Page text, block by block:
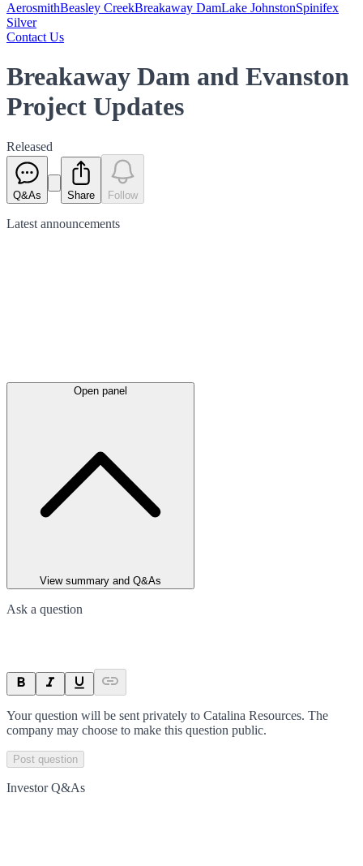
AerosmithBeasley CreekBreakaway DamLake JohnstonSpinifex
Silver
Contact Us
Breakaway Dam and Evanston
Project Updates
Released
Q&As Share Follow
Latest announcements
Open panel
View summary and Q&As
Ask a question
Your question will be sent privately to Catalina Resources. The
company may choose to make this question public.
Post question
Investor Q&As